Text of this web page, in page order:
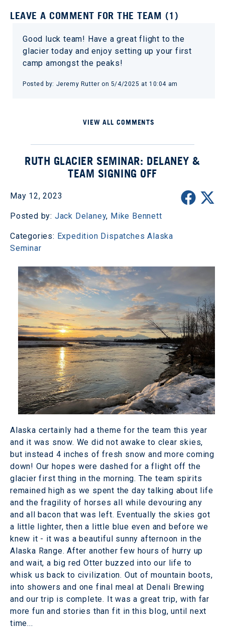
LEAVE A COMMENT FOR THE TEAM (1)
Good luck team! Have a great flight to the
glacier today and enjoy setting up your first
camp amongst the peaks!
Posted by: Jeremy Rutter on 5/4/2025 at 10:04 am
VIEW ALL COMMENTS
RUTH GLACIER SEMINAR: DELANEY &
TEAM SIGNING OFF
May 12, 2023
Posted by: Jack Delaney, Mike Bennett
Categories: Expedition Dispatches Alaska
Seminar
Alaska certainly had a theme for the team this year
and it was snow. We did not awake to clear skies,
but instead 4 inches of fresh snow and more coming
down! Our hopes were dashed for a flight off the
glacier first thing in the morning. The team spirits
remained high as we spent the day talking about life
and the fragility of horses all while devouring any
and all bacon that was left. Eventually the skies got
a little lighter, then a little blue even and before we
knew it - it was a beautiful sunny afternoon in the
Alaska Range. After another few hours of hurry up
and wait, a big red Otter buzzed into our life to
whisk us back to civilization. Out of mountain boots,
into showers and one final meal at Denali Brewing
and our trip is complete. It was a great trip, with far
more fun and stories than fit in this blog, until next
time...